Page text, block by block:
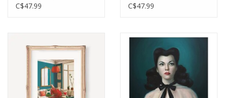
C$47.99
C$47.99